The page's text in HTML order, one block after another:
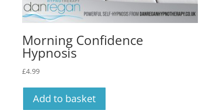
Morning Confidence
Hypnosis
£4.99
Add to basket